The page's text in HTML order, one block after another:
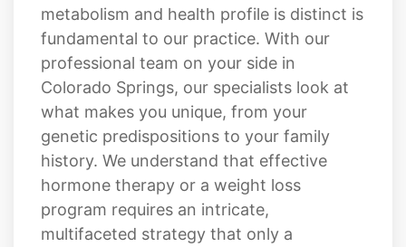
metabolism and health profile is distinct is
fundamental to our practice. With our
professional team on your side in
Colorado Springs, our specialists look at
what makes you unique, from your
genetic predispositions to your family
history. We understand that effective
hormone therapy or a weight loss
program requires an intricate,
multifaceted strategy that only a